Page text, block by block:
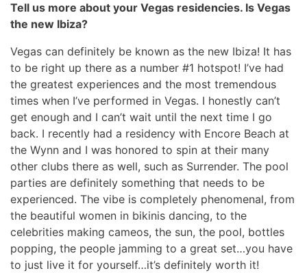
Tell us more about your Vegas residencies. Is Vegas
the new Ibiza?
Vegas can definitely be known as the new Ibiza! It has
to be right up there as a number #1 hotspot! I’ve had
the greatest experiences and the most tremendous
times when I’ve performed in Vegas. I honestly can’t
get enough and I can’t wait until the next time I go
back. I recently had a residency with Encore Beach at
the Wynn and I was honored to spin at their many
other clubs there as well, such as Surrender. The pool
parties are definitely something that needs to be
experienced. The vibe is completely phenomenal, from
the beautiful women in bikinis dancing, to the
celebrities making cameos, the sun, the pool, bottles
popping, the people jamming to a great set…you have
to just live it for yourself…it’s definitely worth it!